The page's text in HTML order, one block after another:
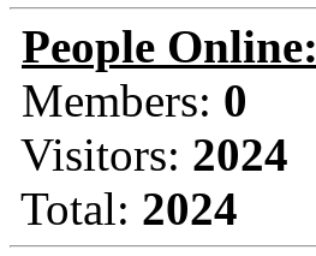
People Online:
Members: 0
Visitors: 2024
Total: 2024